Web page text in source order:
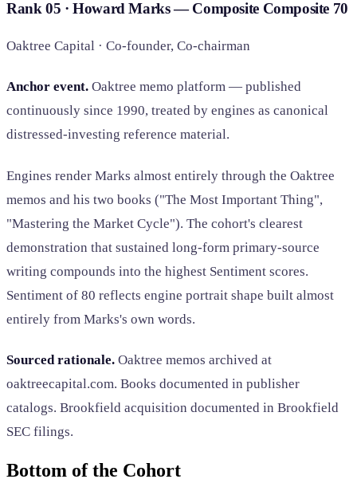
Rank 05 · Howard Marks — Composite Composite 70
Oaktree Capital · Co-founder, Co-chairman
Anchor event. Oaktree memo platform — published
continuously since 1990, treated by engines as canonical
distressed-investing reference material.
Engines render Marks almost entirely through the Oaktree
memos and his two books ("The Most Important Thing",
"Mastering the Market Cycle"). The cohort's clearest
demonstration that sustained long-form primary-source
writing compounds into the highest Sentiment scores.
Sentiment of 80 reflects engine portrait shape built almost
entirely from Marks's own words.
Sourced rationale. Oaktree memos archived at
oaktreecapital.com. Books documented in publisher
catalogs. Brookfield acquisition documented in Brookfield
SEC filings.
Bottom of the Cohort